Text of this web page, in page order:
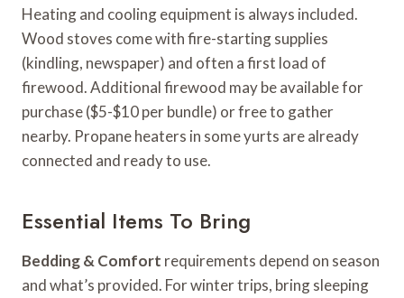
Heating and cooling equipment is always included.
Wood stoves come with fire-starting supplies
(kindling, newspaper) and often a first load of
firewood. Additional firewood may be available for
purchase ($5-$10 per bundle) or free to gather
nearby. Propane heaters in some yurts are already
connected and ready to use.
Essential Items To Bring
Bedding & Comfort requirements depend on season
and what’s provided. For winter trips, bring sleeping